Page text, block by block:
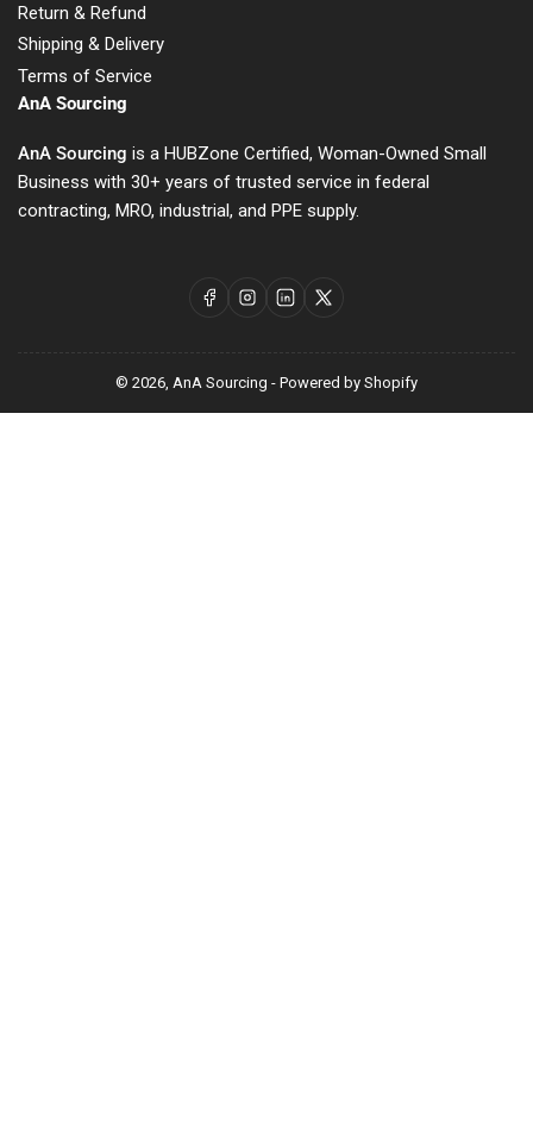
Return & Refund
Shipping & Delivery
Terms of Service
AnA Sourcing
AnA Sourcing is a HUBZone Certified, Woman-Owned Small
Business with 30+ years of trusted service in federal
contracting, MRO, industrial, and PPE supply.
FacebookInstagram
LinkedIn
X
© 2026, AnA Sourcing - Powered by Shopify